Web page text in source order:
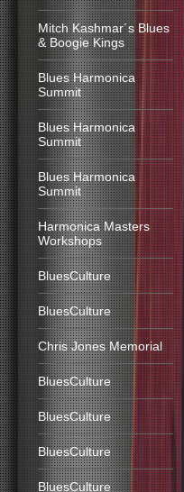
Mitch Kashmar´s Blues
& Boogie Kings
Blues Harmonica
Summit
Blues Harmonica
Summit
Blues Harmonica
Summit
Harmonica Masters
Workshops
BluesCulture
BluesCulture
Chris Jones Memorial
BluesCulture
BluesCulture
BluesCulture
BluesCulture